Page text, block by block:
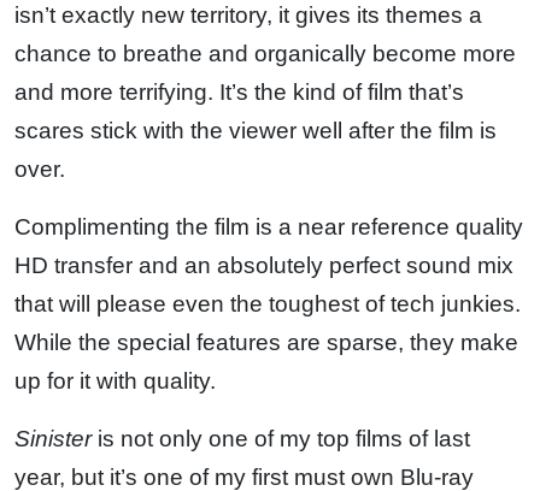
isn’t exactly new territory, it gives its themes a
chance to breathe and organically become more
and more terrifying. It’s the kind of film that’s
scares stick with the viewer well after the film is
over.
Complimenting the film is a near reference quality
HD transfer and an absolutely perfect sound mix
that will please even the toughest of tech junkies.
While the special features are sparse, they make
up for it with quality.
Sinisteris not only one of my top films of last
year, but it’s one of my first must own Blu-ray